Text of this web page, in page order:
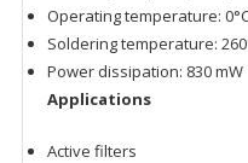
Operating temperature:
Soldering temperature:
Power dissipation: 830 mW
Applications
Active filters